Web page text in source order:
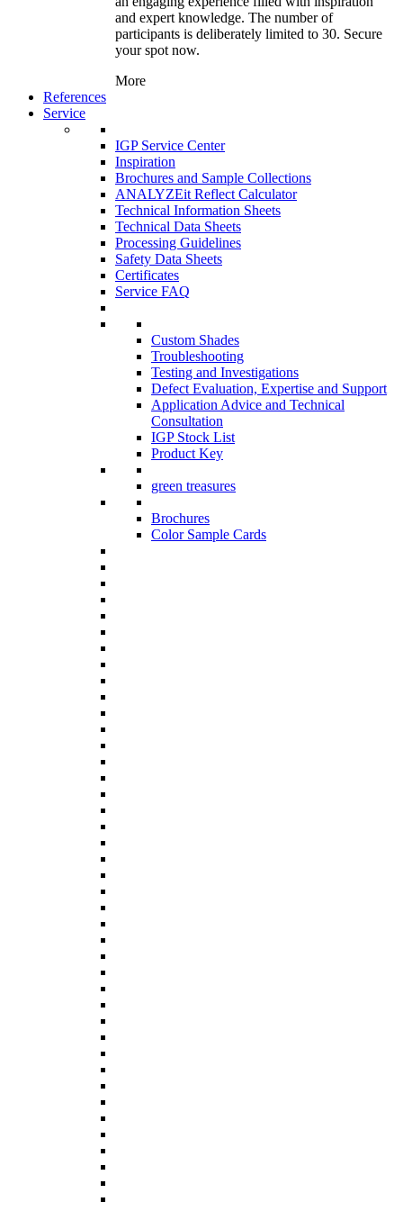
and expert knowledge. The number of
participants is deliberately limited to 30. Secure
your spot now.
More
References
Service
IGP Service Center
Inspiration
Brochures and Sample Collections
ANALYZEit Reflect Calculator
Technical Information Sheets
Technical Data Sheets
Processing Guidelines
Safety Data Sheets
Certificates
Service FAQ
Custom Shades
Troubleshooting
Testing and Investigations
Defect Evaluation, Expertise and Support
Application Advice and Technical
Consultation
IGP Stock List
Product Key
green treasures
Brochures
Color Sample Cards